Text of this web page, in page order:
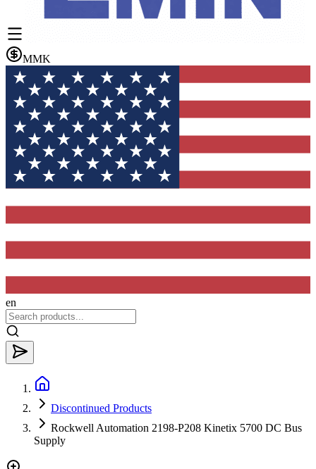
MMK
en
Discontinued Products
Rockwell Automation 2198-P208 Kinetix 5700 DC Bus
Supply